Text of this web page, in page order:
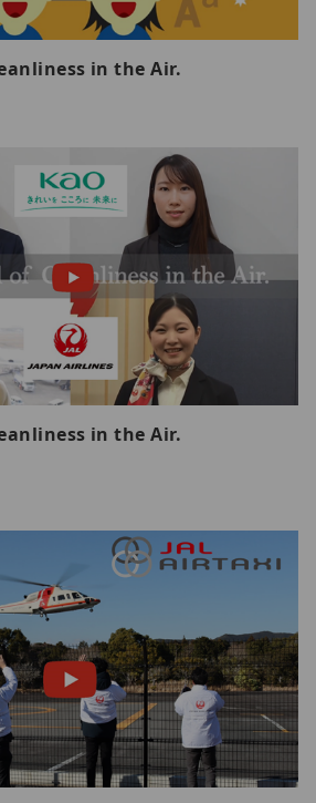
in the Air.
in the Air.